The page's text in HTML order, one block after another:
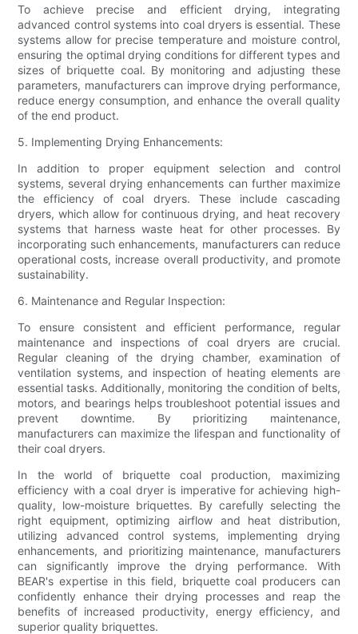
To achieve precise and efficient drying, integrating
advanced control systems into coal dryers is essential. These
systems allow for precise temperature and moisture control,
ensuring the optimal drying conditions for different types and
sizes of briquette coal. By monitoring and adjusting these
parameters, manufacturers can improve drying performance,
reduce energy consumption, and enhance the overall quality
of the end product.
5. Implementing Drying Enhancements:
In addition to proper equipment selection and control
systems, several drying enhancements can further maximize
the efficiency of coal dryers. These include cascading
dryers, which allow for continuous drying, and heat recovery
systems that harness waste heat for other processes. By
incorporating such enhancements, manufacturers can reduce
operational costs, increase overall productivity, and promote
sustainability.
6. Maintenance and Regular Inspection:
To ensure consistent and efficient performance, regular
maintenance and inspections of coal dryers are crucial.
Regular cleaning of the drying chamber, examination of
ventilation systems, and inspection of heating elements are
essential tasks. Additionally, monitoring the condition of belts,
motors, and bearings helps troubleshoot potential issues and
prevent downtime. By prioritizing maintenance,
manufacturers can maximize the lifespan and functionality of
their coal dryers.
In the world of briquette coal production, maximizing
efficiency with a coal dryer is imperative for achieving high-
quality, low-moisture briquettes. By carefully selecting the
right equipment, optimizing airflow and heat distribution,
utilizing advanced control systems, implementing drying
enhancements, and prioritizing maintenance, manufacturers
can significantly improve the drying performance. With
BEAR's expertise in this field, briquette coal producers can
confidently enhance their drying processes and reap the
benefits of increased productivity, energy efficiency, and
superior quality briquettes.